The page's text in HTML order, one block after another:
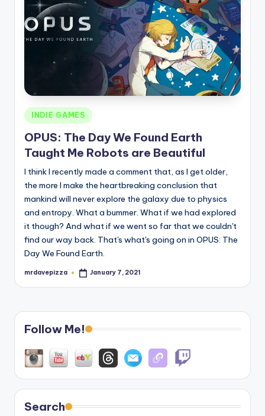
Posted
in
INDIE GAMES
OPUS: The Day We Found Earth
Taught Me Robots are Beautiful
I think I recently made a comment that, as I get older,
the more I make the heartbreaking conclusion that
mankind will never explore the galaxy due to physics
and entropy. What a bummer. What if we had explored
it though? And what if we went so far that we couldn't
find our way back. That's what's going on in OPUS: The
Day We Found Earth.
Posted
mrdavepizza January 7, 2021
Follow Me!
Search